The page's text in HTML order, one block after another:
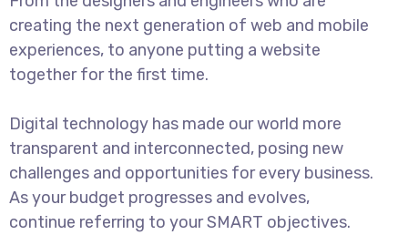
creating the next generation of web and mobile
experiences, to anyone putting a website
together for the first time.
Digital technology has made our world more
transparent and interconnected, posing new
challenges and opportunities for every business.
As your budget progresses and evolves,
continue referring to your SMART objectives.